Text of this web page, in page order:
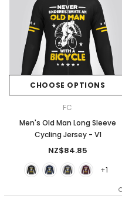
CHOOSE OPTIONS
FC
Men's Old Man Long Sleeve
Cycling Jersey - V1
NZ$84.85
+1